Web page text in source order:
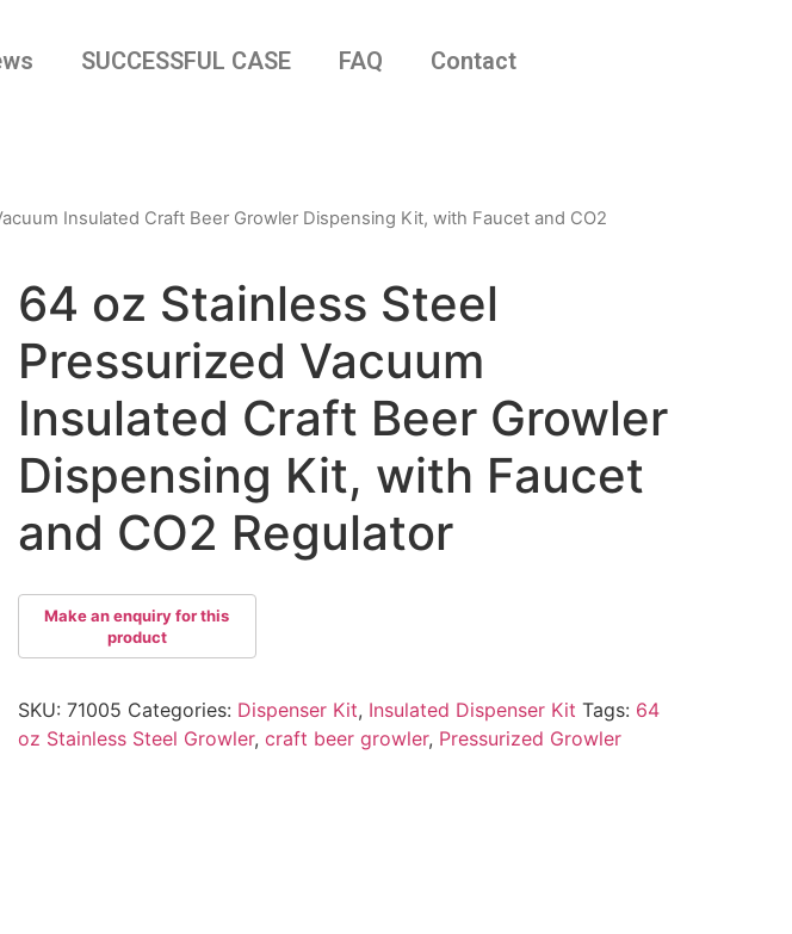
SUCCESSFUL CASE FAQ Contact
Insulated Craft Beer Growler Dispensing Kit, with Faucet and CO2
64 oz Stainless Steel
Pressurized Vacuum
Insulated Craft Beer Growler
Dispensing Kit, with Faucet
and CO2 Regulator
SKU: 71005 Categories: Dispenser Kit, Insulated Dispenser Kit Tags: 64
oz Stainless Steel Growler, craft beer growler, Pressurized Growler